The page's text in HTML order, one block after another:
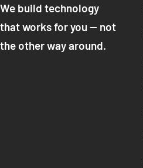
We build technology
that works for you — not
the other way around.